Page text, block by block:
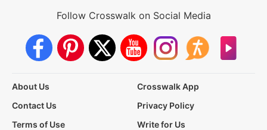
Follow Crosswalk on Social Media
About Us
Crosswalk App
Contact Us
Privacy Policy
Terms of Use
Write for Us